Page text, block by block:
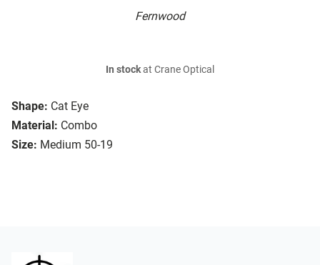
Fernwood
Shape: Cat Eye
Material: Combo
Size: Medium 50-19
In stockat Crane Optical